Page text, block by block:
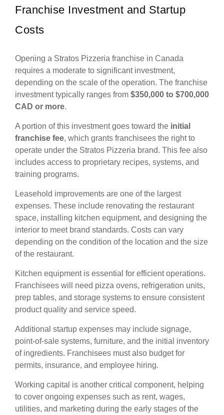
Franchise Investment and Startup
Costs
Opening a Stratos Pizzeria franchise in Canada
requires a moderate to significant investment,
depending on the scale of the operation. The franchise
investment typically ranges from $350,000 to $700,000
CAD or more.
A portion of this investment goes toward the initial
franchise fee, which grants franchisees the right to
operate under the Stratos Pizzeria brand. This fee also
includes access to proprietary recipes, systems, and
training programs.
Leasehold improvements are one of the largest
expenses. These include renovating the restaurant
space, installing kitchen equipment, and designing the
interior to meet brand standards. Costs can vary
depending on the condition of the location and the size
of the restaurant.
Kitchen equipment is essential for efficient operations.
Franchisees will need pizza ovens, refrigeration units,
prep tables, and storage systems to ensure consistent
product quality and service speed.
Additional startup expenses may include signage,
point-of-sale systems, furniture, and the initial inventory
of ingredients. Franchisees must also budget for
permits, insurance, and employee hiring.
Working capital is another critical component, helping
to cover ongoing expenses such as rent, wages,
utilities, and marketing during the early stages of the